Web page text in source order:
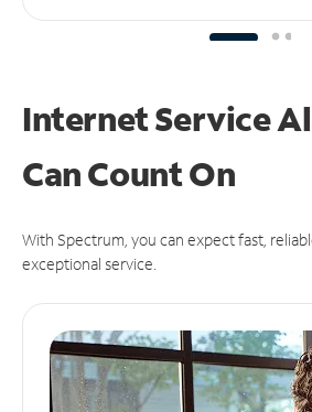
Internet Service
CanCount On
With Spectrum, you can expect fast,
exceptional service.